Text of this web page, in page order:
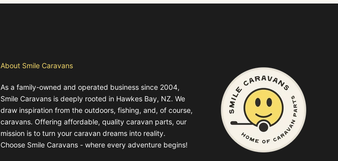
About Smile Caravans
As a family-owned and operated business since 2004,
Smile Caravans is deeply rooted in Hawkes Bay, NZ. We
draw inspiration from the outdoors, fishing, and, of course,
caravans. Offering affordable, quality caravan parts, our
mission is to turn your caravan dreams into reality.
Choose Smile Caravans - where every adventure begins!